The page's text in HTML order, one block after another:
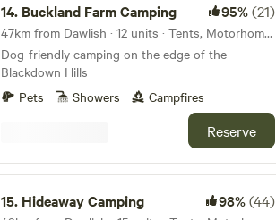
14. Buckland Farm Camping 95%(21)
47km from Dawlish · 12 units · Tents, Motorhomes, Glamping
Dog-friendly camping on the edge of the
Blackdown Hills
Pets
Showers Campfires
Reserve
15. Hideaway Camping 98%(44)